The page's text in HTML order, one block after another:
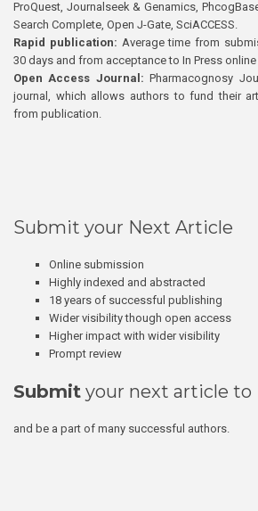
ProQuest, Journalseek & Genamics,
Search Complete, Open J-Gate, SciACCESS.
Rapid publication: Average time from
30 days and from acceptance to In Press
Open Access Journal:Pharmacognosy
journal, which allows authors to fund their
from publication.
Submit your Next Article
Online submission
Highly indexed and abstracted
18 years of successful publishing
Wider visibility though open access
Higher impact with wider visibility
Prompt review
Submit your next article to
and be a part of many successful authors.